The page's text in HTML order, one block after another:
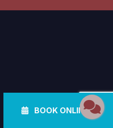
BOOK ONLINE
Air Conditioning &